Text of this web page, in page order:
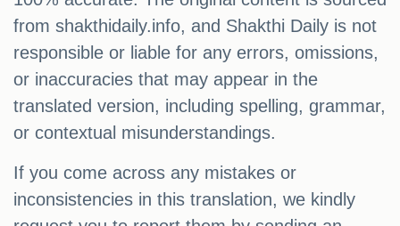
from shakthidaily.info, and Shakthi Daily is not
responsible or liable for any errors, omissions,
or inaccuracies that may appear in the
translated version, including spelling, grammar,
or contextual misunderstandings.
If you come across any mistakes or
inconsistencies in this translation, we kindly